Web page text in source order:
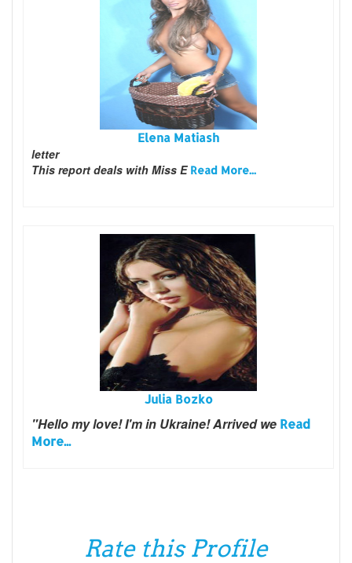
Elena Matiash
letter
This report deals with Miss E Read More...
Julia Bozko
"Hello my love! I'm in Ukraine! Arrived we Read
More...
Rate this Profile